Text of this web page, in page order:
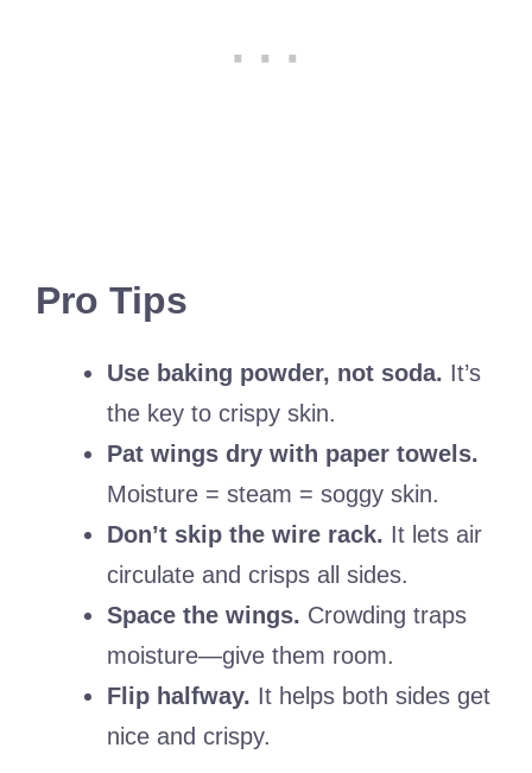
Pro Tips
Use baking powder, not soda. It’s
the key to crispy skin.
Pat wings dry with paper towels.
Moisture = steam = soggy skin.
Don’t skip the wire rack. It lets air
circulate and crisps all sides.
Space the wings. Crowding traps
moisture—give them room.
Flip halfway. It helps both sides get
nice and crispy.